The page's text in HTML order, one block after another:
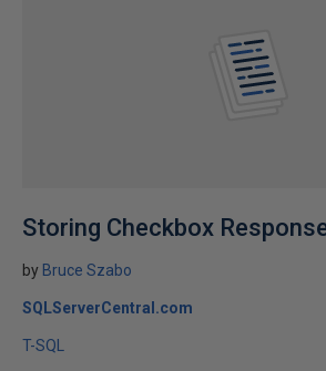
Storing Checkbox
by Bruce Szabo
SQLServerCentral.com
T-SQL